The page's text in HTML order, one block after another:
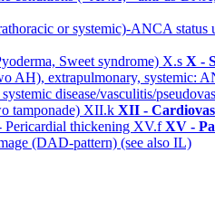
or systemic)-ANCA
Sweet syndrome) X.s X -
AH), extrapulmonary, systemic:
disease/vasculitis/
tamponade) XII.k XII -
thickening XV.fXV -
(DAD-pattern) (see also IL)